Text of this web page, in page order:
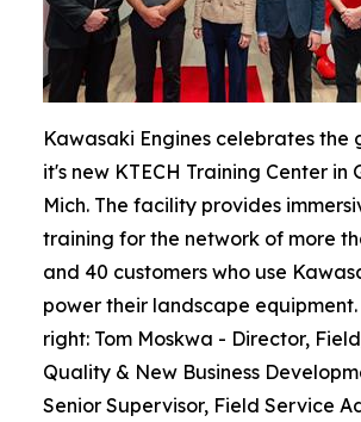
Kawasaki Engines celebrates the
it's new KTECH Training Center in
Mich. The facility provides
training for the network of more
and 40 customers who use
power their landscape
right: Tom Moskwa - Director,
Quality & New Business
Senior Supervisor, Field Service